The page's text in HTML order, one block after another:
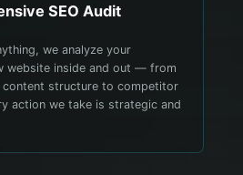
SEO Audit
we analyze your
website inside and out — from
content structure to competitor
action we take is strategic and